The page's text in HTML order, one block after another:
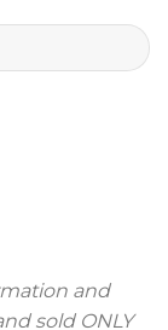
and
sold ONLY